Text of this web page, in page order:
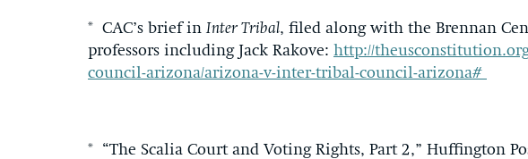
* CAC’s brief inInter Tribal, filed along with the Brennan
professors including Jack Rakove: http://
council-arizona/arizona-v-inter-tribal-council-arizona#
* “The Scalia Court and Voting Rights, Part 2,” Huffington